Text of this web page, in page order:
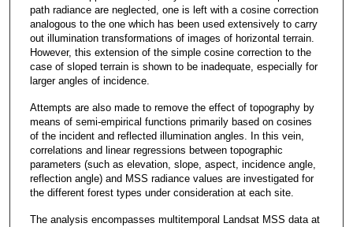
path radiance are neglected, one is left with a cosine correction
analogous to the one which has been used extensively to carry
out illumination transformations of images of horizontal terrain.
However, this extension of the simple cosine correction to the
case of sloped terrain is shown to be inadequate, especially for
larger angles of incidence.
Attempts are also made to remove the effect of topography by
means of semi-empirical functions primarily based on cosines
of the incident and reflected illumination angles. In this vein,
correlations and linear regressions between topographic
parameters (such as elevation, slope, aspect, incidence angle,
reflection angle) and MSS radiance values are investigated for
the different forest types under consideration at each site.
The analysis encompasses multitemporal Landsat MSS data at